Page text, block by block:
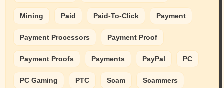
Mining Paid Paid-To-Click Payment
Payment Processors Payment Proof
Payment Proofs Payments PayPal PC
PC Gaming PTC Scam Scammers